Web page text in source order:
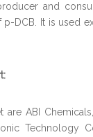
and
DCB. It is used
ABI
Technology